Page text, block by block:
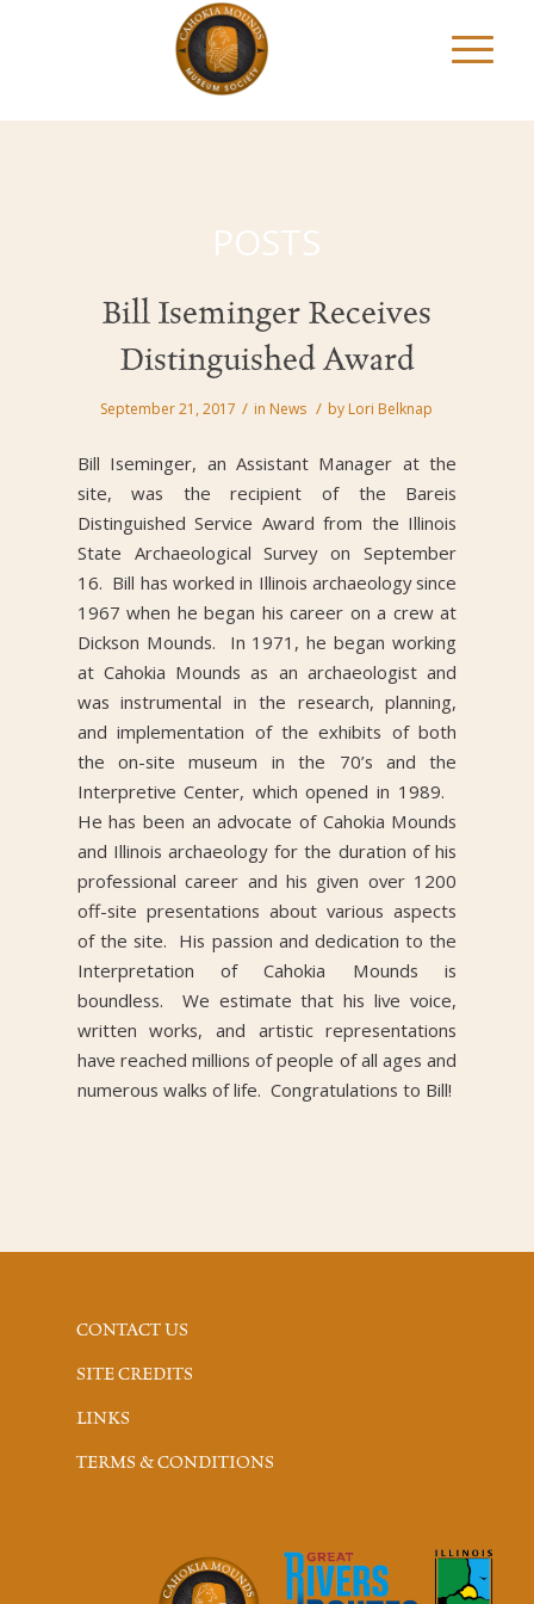
POSTS
Bill Iseminger Receives
Distinguished Award
September 21, 2017 / in News / by Lori Belknap
Bill Iseminger, an Assistant Manager at the
site, was the recipient of the Bareis
Distinguished Service Award from the Illinois
State Archaeological Survey on September
16. Bill has worked in Illinois archaeology since
1967 when he began his career on a crew at
Dickson Mounds. In 1971, he began working
at Cahokia Mounds as an archaeologist and
was instrumental in the research, planning,
and implementation of the exhibits of both
the on-site museum in the 70’s and the
Interpretive Center, which opened in 1989.
He has been an advocate of Cahokia Mounds
and Illinois archaeology for the duration of his
professional career and his given over 1200
off-site presentations about various aspects
of the site. His passion and dedication to the
Interpretation of Cahokia Mounds is
boundless. We estimate that his live voice,
written works, and artistic representations
have reached millions of people of all ages and
numerous walks of life. Congratulations to Bill!
CONTACT US
SITE CREDITS
LINKS
TERMS & CONDITIONS